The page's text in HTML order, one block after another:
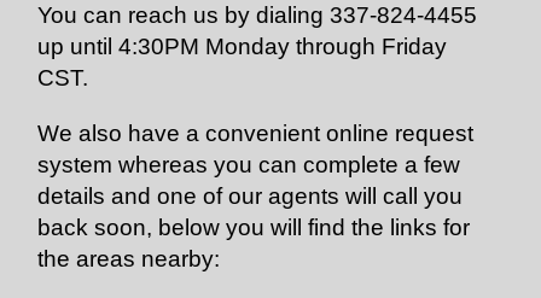
You can reach us by dialing 337-824-4455
up until 4:30PM Monday through Friday
CST.
We also have a convenient online request
system whereas you can complete a few
details and one of our agents will call you
back soon, below you will find the links for
the areas nearby: